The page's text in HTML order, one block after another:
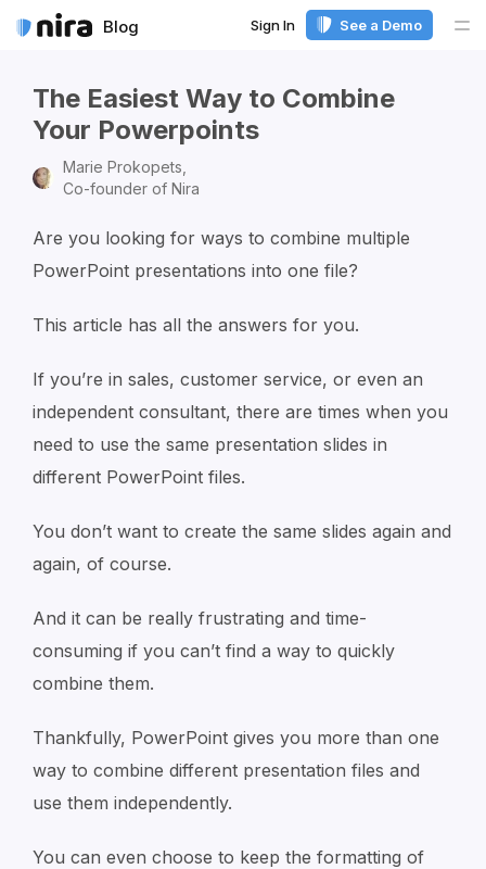
Blog Sign In See a Demo
The Easiest Way to Combine
Your Powerpoints
Marie Prokopets,
Co-founder of Nira
Are you looking for ways to combine multiple
PowerPoint presentations into one file?
This article has all the answers for you.
If you’re in sales, customer service, or even an
independent consultant, there are times when you
need to use the same presentation slides in
different PowerPoint files.
You don’t want to create the same slides again and
again, of course.
And it can be really frustrating and time-
consuming if you can’t find a way to quickly
combine them.
Thankfully, PowerPoint gives you more than one
way to combine different presentation files and
use them independently.
You can even choose to keep the formatting of